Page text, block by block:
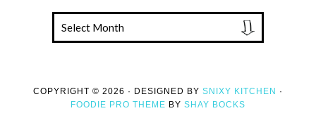
COPYRIGHT © 2026 · DESIGNED BY SNIXY KITCHEN ·
FOODIE PRO THEME BY SHAY BOCKS